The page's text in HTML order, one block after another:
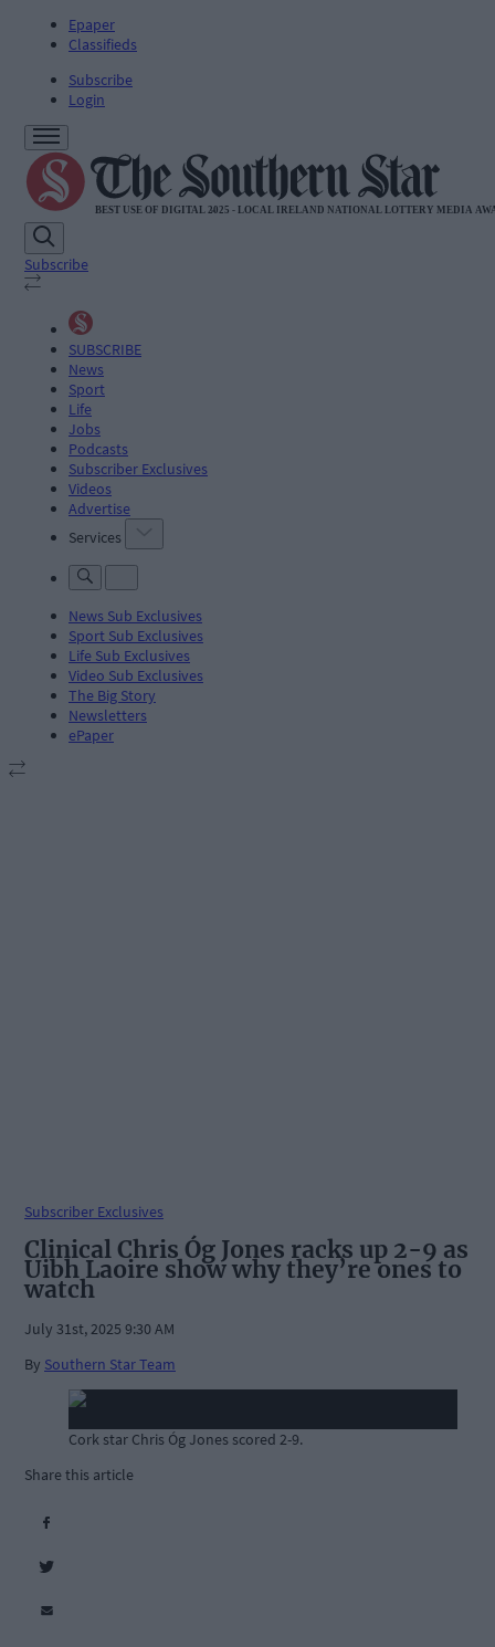
Epaper
Classifieds
Subscribe
Login
Subscribe
SUBSCRIBE
News
Sport
Life
Jobs
Podcasts
Subscriber Exclusives
Videos
Advertise
Services
News Sub Exclusives
Sport Sub Exclusives
Life Sub Exclusives
Video Sub Exclusives
The Big Story
Newsletters
ePaper
Subscriber Exclusives
Clinical Chris Óg Jones racks up 2-9 as
Uibh Laoire show why they’re ones to
watch
July 31st, 2025 9:30 AM
By Southern Star Team
Cork star Chris Óg Jones scored 2-9.
Share this article